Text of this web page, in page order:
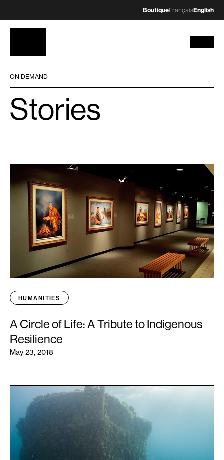
BoutiqueFrançaisEnglish
ON DEMAND
Stories
HUMANITIES
A Circle of Life: A Tribute to Indigenous
Resilience
May 23, 2018